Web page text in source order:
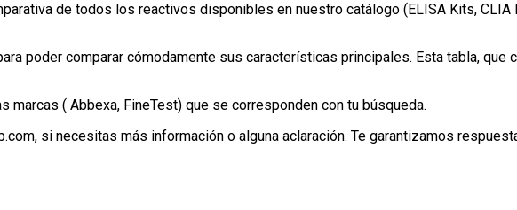
de todos los reactivos disponibles en nuestro catálogo (ELISA Kits,
poder comparar cómodamente sus características principales. Esta tabla, que
marcas ( Abbexa, FineTest) que se corresponden con tu búsqueda.
si necesitas más información o alguna aclaración. Te garantizamos